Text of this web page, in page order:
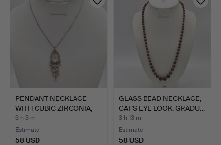
PENDANT NECKLACE
WITH CUBIC ZIRCONIA,
WITH…
3 h 3 m
Estimate
58 USD
GLASS BEAD NECKLACE,
CAT'S EYE LOOK, GRADU…
3 h 13 m
Estimate
58 USD